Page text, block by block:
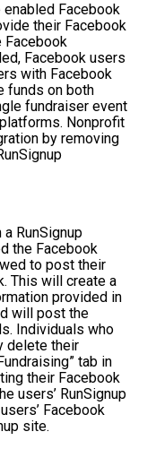
Facebook
their Facebook
Facebook
Facebook users
with Facebook
funds on both
fundraiser event
Nonprofit
by removing
RunSignup
the Facebook
to post their
This will create a
provided in
will post the
Individuals who
delete their
tab in
their Facebook
users’ RunSignup
Facebook
site.